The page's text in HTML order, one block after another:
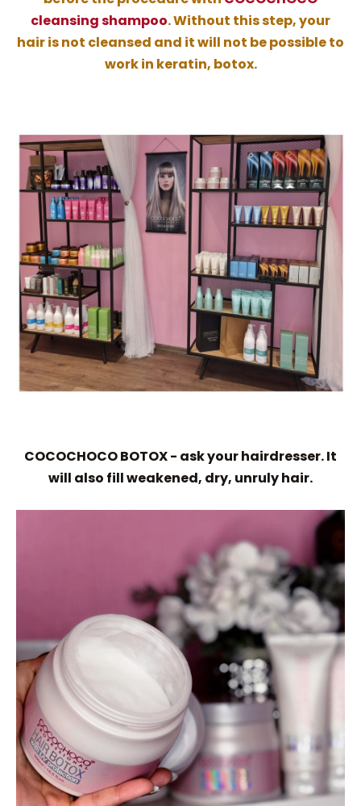
cleansing shampoo. Without this step, your
hair is not cleansed and it will not be possible to
work in keratin, botox.
COCOCHOCO BOTOX - ask your hairdresser. It
will also fill weakened, dry, unruly hair.